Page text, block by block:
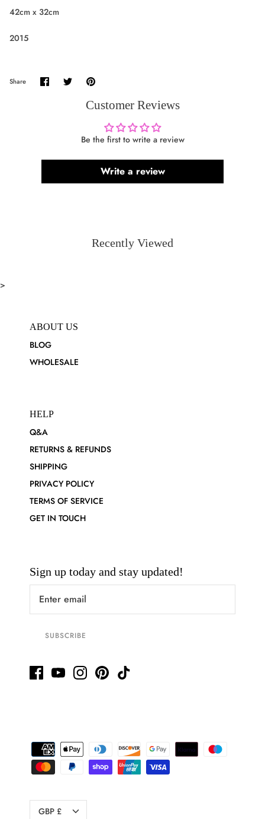
42cm x 32cm
2015
Share Share
on
Share
Twitter
Pin
Customer Reviews
Be the first to write a review
Write a review
Recently Viewed
>
ABOUT US
BLOG
WHOLESALE
HELP
Q&A
RETURNS & REFUNDS
SHIPPING
PRIVACY POLICY
TERMS OF SERVICE
GET IN TOUCH
Sign up today and stay updated!
SUBSCRIBE
Currency
GBP £